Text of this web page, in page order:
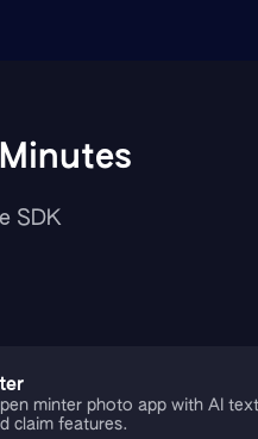
SDK
minter photo app with AI
claim features.